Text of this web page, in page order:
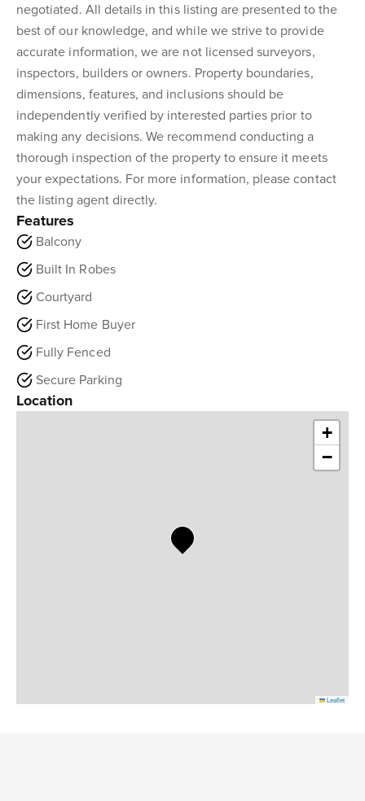
negotiated. All details in this listing are presented to the
best of our knowledge, and while we strive to provide
accurate information, we are not licensed surveyors,
inspectors, builders or owners. Property boundaries,
dimensions, features, and inclusions should be
independently verified by interested parties prior to
making any decisions. We recommend conducting a
thorough inspection of the property to ensure it meets
your expectations. For more information, please contact
the listing agent directly.
Features
Balcony
Built In Robes
Courtyard
First Home Buyer
Fully Fenced
Secure Parking
Location
+
−
Leaflet